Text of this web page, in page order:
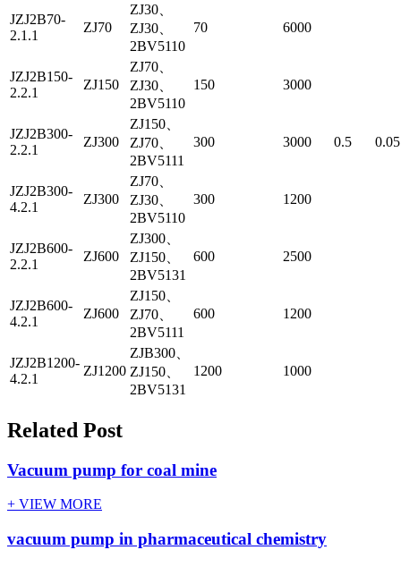
0.5 0.05
JZJ2B70-
2.1.1
ZJ70
ZJ30、
ZJ30、
2BV5110
70 6000
JZJ2B150-
2.2.1
ZJ150
ZJ70、
ZJ30、
2BV5110
150 3000
JZJ2B300-
2.2.1
ZJ300
ZJ150、
ZJ70、
2BV5111
300 3000
JZJ2B300-
4.2.1
ZJ300
ZJ70、
ZJ30、
2BV5110
300 1200
JZJ2B600-
2.2.1
ZJ600
ZJ300、
ZJ150、
2BV5131
600 2500
JZJ2B600-
4.2.1
ZJ600
ZJ150、
ZJ70、
2BV5111
600 1200
JZJ2B1200-
4.2.1
ZJ1200
ZJB300、
ZJ150、
2BV5131
1200 1000
Related Post
Vacuum pump for coal mine
+ VIEW MORE
vacuum pump in pharmaceutical chemistry